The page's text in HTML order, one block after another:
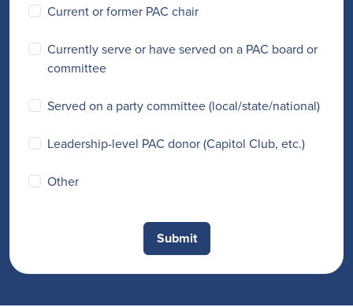
Current or former PAC chair
Currently serve or have served on a PAC board or
committee
Served on a party committee (local/state/national)
Leadership-level PAC donor (Capitol Club, etc.)
Other